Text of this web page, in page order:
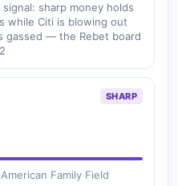
sharp money holds
while Citi is blowing out
gassed — the Rebet board
SHARP
American Family Field